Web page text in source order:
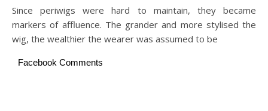
Since periwigs were hard to maintain, they became
markers of affluence. The grander and more stylised the
wig, the wealthier the wearer was assumed to be
Facebook Comments